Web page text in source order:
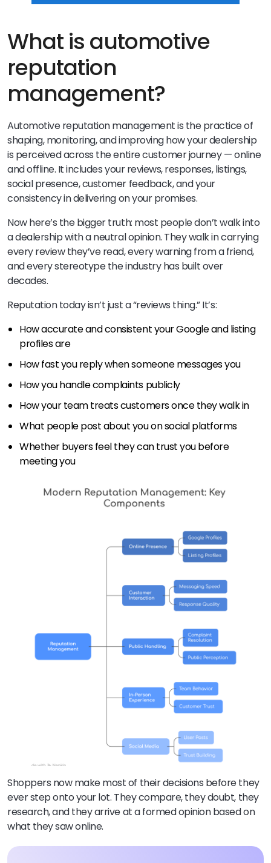
What is automotive
reputation
management?
Automotive reputation management is the practice of
shaping, monitoring, and improving how your dealership
is perceived across the entire customer journey — online
and offline. It includes your reviews, responses, listings,
social presence, customer feedback, and your
consistency in delivering on your promises.
Now here’s the bigger truth: most people don’t walk into
a dealership with a neutral opinion. They walk in carrying
every review they’ve read, every warning from a friend,
and every stereotype the industry has built over
decades.
Reputation today isn’t just a “reviews thing.” It’s:
How accurate and consistent your Google and listing
profiles are
How fast you reply when someone messages you
How you handle complaints publicly
How your team treats customers once they walk in
What people post about you on social platforms
Whether buyers feel they can trust you before
meeting you
Shoppers now make most of their decisions before they
ever step onto your lot. They compare, they doubt, they
research, and they arrive at a formed opinion based on
what they saw online.